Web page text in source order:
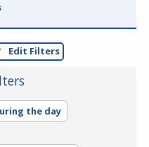
Edit Filters
the day